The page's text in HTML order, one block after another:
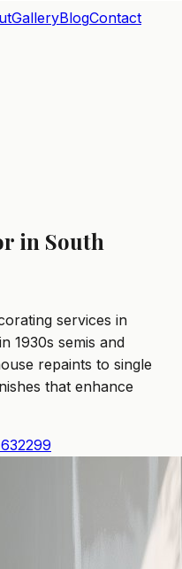
GalleryBlogContact
in South
services in
1930s semis and
repaints to single
that enhance